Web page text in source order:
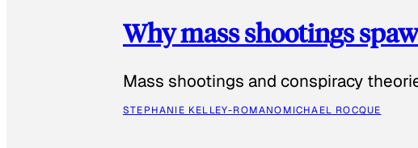
Why mass shootings
Mass shootings and conspiracy
STEPHANIE KELLEY-ROMANOMICHAEL ROCQUE